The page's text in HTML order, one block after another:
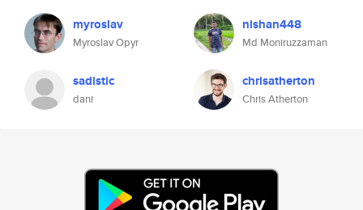
myroslav
Myroslav Opyr
nishan448
Md Moniruzzaman
sadistic
dani
chrisatherton
Chris Atherton